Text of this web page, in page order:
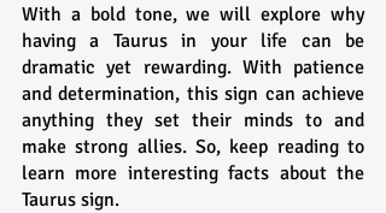
With a bold tone, we will explore why
having a Taurus in your life can be
dramatic yet rewarding. With patience
and determination, this sign can achieve
anything they set their minds to and
make strong allies. So, keep reading to
learn more interesting facts about the
Taurus sign.